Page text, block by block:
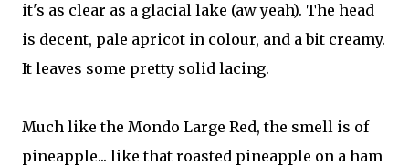
it's as clear as a glacial lake (aw yeah). The head
is decent, pale apricot in colour, and a bit creamy.
It leaves some pretty solid lacing.
Much like the Mondo Large Red, the smell is of
pineapple... like that roasted pineapple on a ham